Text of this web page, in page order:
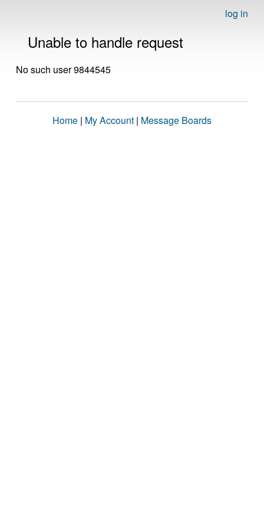
log in
Unable to handle request
No such user 9844545
Home | My Account | Message Boards